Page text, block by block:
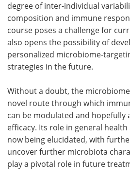
degree of inter-individual
composition and immune
course poses a challenge for
also opens the possibility of
personalized microbiome-
strategies in the future.
Without a doubt, the
novel route through which
can be modulated and hopefully
efficacy. Its role in general
now being elucidated, with
uncover further microbiota
play a pivotal role in future